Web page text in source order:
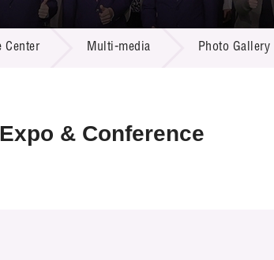
Call for Proposals
R&D Project Database
Resource Center
Multi-media
Publication
Center Multi-media Photo Gallery
& Conference